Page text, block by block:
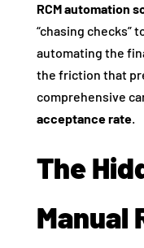
RCM automation
“chasing checks”
automating the
the friction that
comprehensive
acceptance rate.
The
Manual